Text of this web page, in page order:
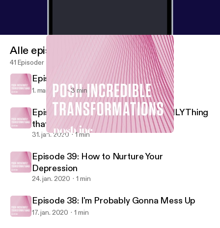
Episode 39: How to Nurture Your Depression
Alle episoder
41 Episoder
Episode 41: Self Love
1. mai 2020 3 min
Episode 40: Your Reaction is the ONLY Thing
that Matters
31. jan. 2020 1 min
Episode 39: How to Nurture Your
Depression
24. jan. 2020 1 min
Episode 38: I'm Probably Gonna Mess Up
17. jan. 2020 1 min